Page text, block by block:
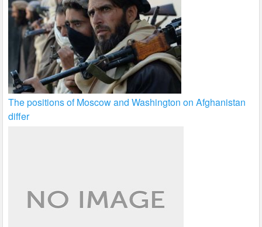
The positions of Moscow and Washington on Afghanistan
differ